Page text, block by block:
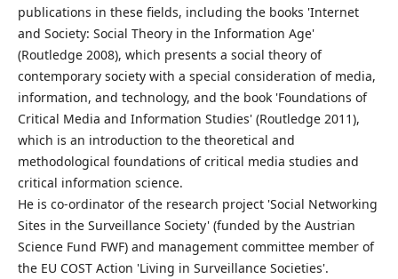
publications in these fields, including the books 'Internet
and Society: Social Theory in the Information Age'
(Routledge 2008), which presents a social theory of
contemporary society with a special consideration of media,
information, and technology, and the book 'Foundations of
Critical Media and Information Studies' (Routledge 2011),
which is an introduction to the theoretical and
methodological foundations of critical media studies and
critical information science.
He is co-ordinator of the research project 'Social Networking
Sites in the Surveillance Society' (funded by the Austrian
Science Fund FWF) and management committee member of
the EU COST Action 'Living in Surveillance Societies'.